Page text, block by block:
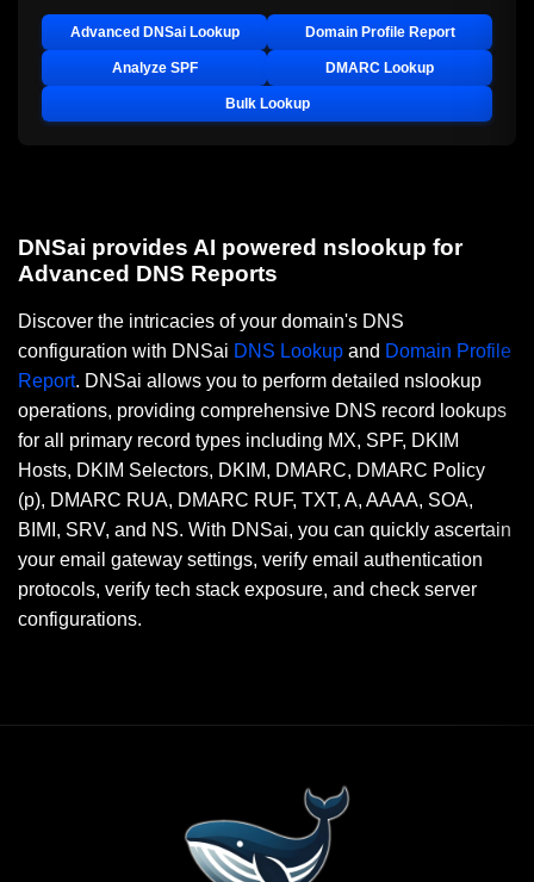
Advanced DNSai Lookup Domain Profile Report
Analyze SPF DMARC Lookup
Bulk Lookup
DNSai provides AI powered nslookup for
Advanced DNS Reports
Discover the intricacies of your domain's DNS
configuration with DNSai DNS Lookup and Domain Profile
Report. DNSai allows you to perform detailed nslookup
operations, providing comprehensive DNS record lookups
for all primary record types including MX, SPF, DKIM
Hosts, DKIM Selectors, DKIM, DMARC, DMARC Policy
(p), DMARC RUA, DMARC RUF, TXT, A, AAAA, SOA,
BIMI, SRV, and NS. With DNSai, you can quickly ascertain
your email gateway settings, verify email authentication
protocols, verify tech stack exposure, and check server
configurations.